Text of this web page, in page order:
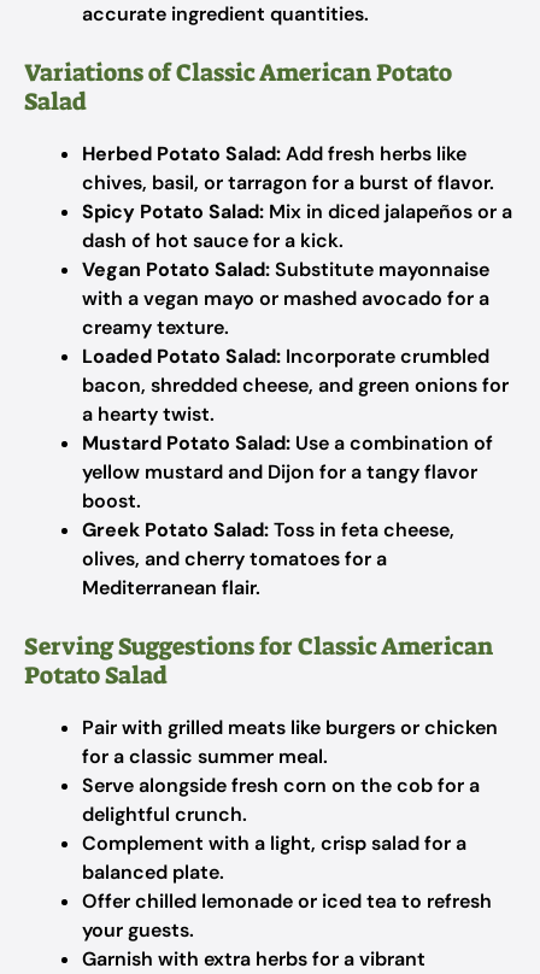
accurate ingredient quantities.
Variations of Classic American Potato
Salad
Herbed Potato Salad:Add fresh herbs like
chives, basil, or tarragon for a burst of flavor.
Spicy Potato Salad: Mix in diced jalapeños or a
dash of hot sauce for a kick.
Vegan Potato Salad:Substitute mayonnaise
with a vegan mayo or mashed avocado for a
creamy texture.
Loaded Potato Salad: Incorporate crumbled
bacon, shredded cheese, and green onions for
a hearty twist.
Mustard Potato Salad: Use a combination of
yellow mustard and Dijon for a tangy flavor
boost.
Greek Potato Salad:Toss in feta cheese,
olives, and cherry tomatoes for a
Mediterranean flair.
Serving Suggestions for Classic American
Potato Salad
Pair with grilled meats like burgers or chicken
for a classic summer meal.
Serve alongside fresh corn on the cob for a
delightful crunch.
Complement with a light, crisp salad for a
balanced plate.
Offer chilled lemonade or iced tea to refresh
your guests.
Garnish with extra herbs for a vibrant